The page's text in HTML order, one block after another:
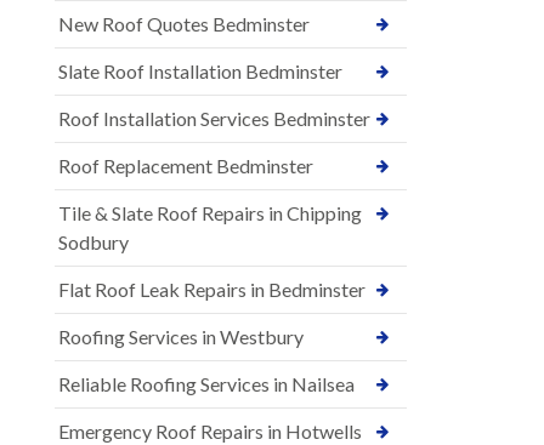
New Roof Quotes Bedminster
Slate Roof Installation Bedminster
Roof Installation Services Bedminster
Roof Replacement Bedminster
Tile & Slate Roof Repairs in Chipping
Sodbury
Flat Roof Leak Repairs in Bedminster
Roofing Services in Westbury
Reliable Roofing Services in Nailsea
Emergency Roof Repairs in Hotwells